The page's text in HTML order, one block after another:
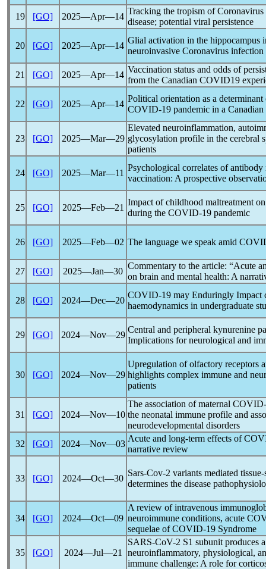
19 [GO] 2025―Apr―14
Tracking the tropism ofCoronavirus
disease; potential viral persistence
20 [GO] 2025―Apr―14
Glial activation in the hippocampus
neuroinvasive Coronavirus infection
21 [GO] 2025―Apr―14
Vaccination status and odds of
from the Canadian COVID19
22 [GO] 2025―Apr―14
Political orientation as a
COVID-19 pandemic in a
23 [GO] 2025―Mar―29
Elevated neuroinflammation,
glycosylation profile in the cerebral
patients
24 [GO] 2025―Mar―11
Psychological correlates of
vaccination: A prospective
25 [GO] 2025―Feb―21
Impact of childhood maltreatment
during the COVID-19 pandemic
26 [GO] 2025―Feb―02 The language we speak amid
27 [GO] 2025―Jan―30
Commentary to the article: “Acute
on brain and mental health: A
28 [GO] 2024―Dec―20
COVID-19 may Enduringly Impact
haemodynamics in undergraduate
29 [GO] 2024―Nov―29
Central and peripheral kynurenine
Implications for neurological and
30 [GO] 2024―Nov―29
Upregulation of olfactory receptors
highlights complex immune and
patients
31 [GO] 2024―Nov―10
The association of maternal
the neonatal immune profile and
neurodevelopmental disorders
32
[GO] 2024―Nov―03
Acute and long-term effects of
narrative review
33 [GO] 2024―Oct―30
Sars-Cov-2 variants mediated
determines the disease
34 [GO] 2024―Oct―09
A review of intravenous
neuroimmune conditions, acute
sequelae ofCOVID-19 Syndrome
35 [GO] 2024―Jul―21
SARS-CoV-2 S1 subunit produces
neuroinflammatory, physiological,
immune challenge: A role for